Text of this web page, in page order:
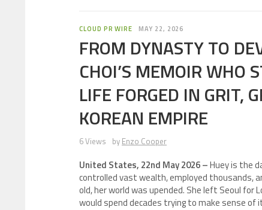
CLOUD PR WIRE MAY 22, 2026
FROM DYNASTY TO
CHOI’S MEMOIR WHO
LIFE FORGED IN GRIT,
KOREAN EMPIRE
6 Views by Enzo Cooper
United States, 22nd May 2026 –Huey is the
controlled vast wealth, employed thousands,
old, her world was upended. She left Seoul for
would spend decades trying to make sense of